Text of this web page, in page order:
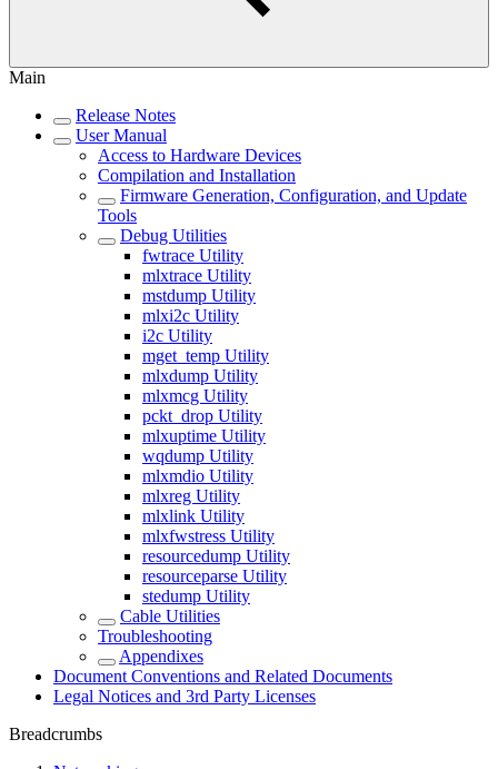
Main
Release Notes
User Manual
Access to Hardware Devices
Compilation and Installation
Firmware Generation, Configuration, and Update
Tools
Debug Utilities
fwtrace Utility
mlxtrace Utility
mstdump Utility
mlxi2c Utility
i2c Utility
mget_temp Utility
mlxdump Utility
mlxmcg Utility
pckt_drop Utility
mlxuptime Utility
wqdump Utility
mlxmdio Utility
mlxreg Utility
mlxlink Utility
mlxfwstress Utility
resourcedump Utility
resourceparse Utility
stedump Utility
Cable Utilities
Troubleshooting
Appendixes
Document Conventions and Related Documents
Legal Notices and 3rd Party Licenses
Breadcrumbs